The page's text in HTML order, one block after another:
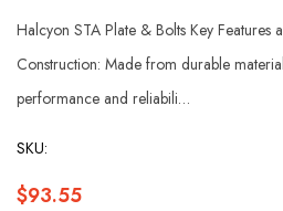
Halcyon STA Plate & Bolts Key Features
Construction: Made from durable
performance and reliabili…
SKU:
$93.55